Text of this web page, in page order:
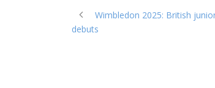
Wimbledon 2025: British
debuts